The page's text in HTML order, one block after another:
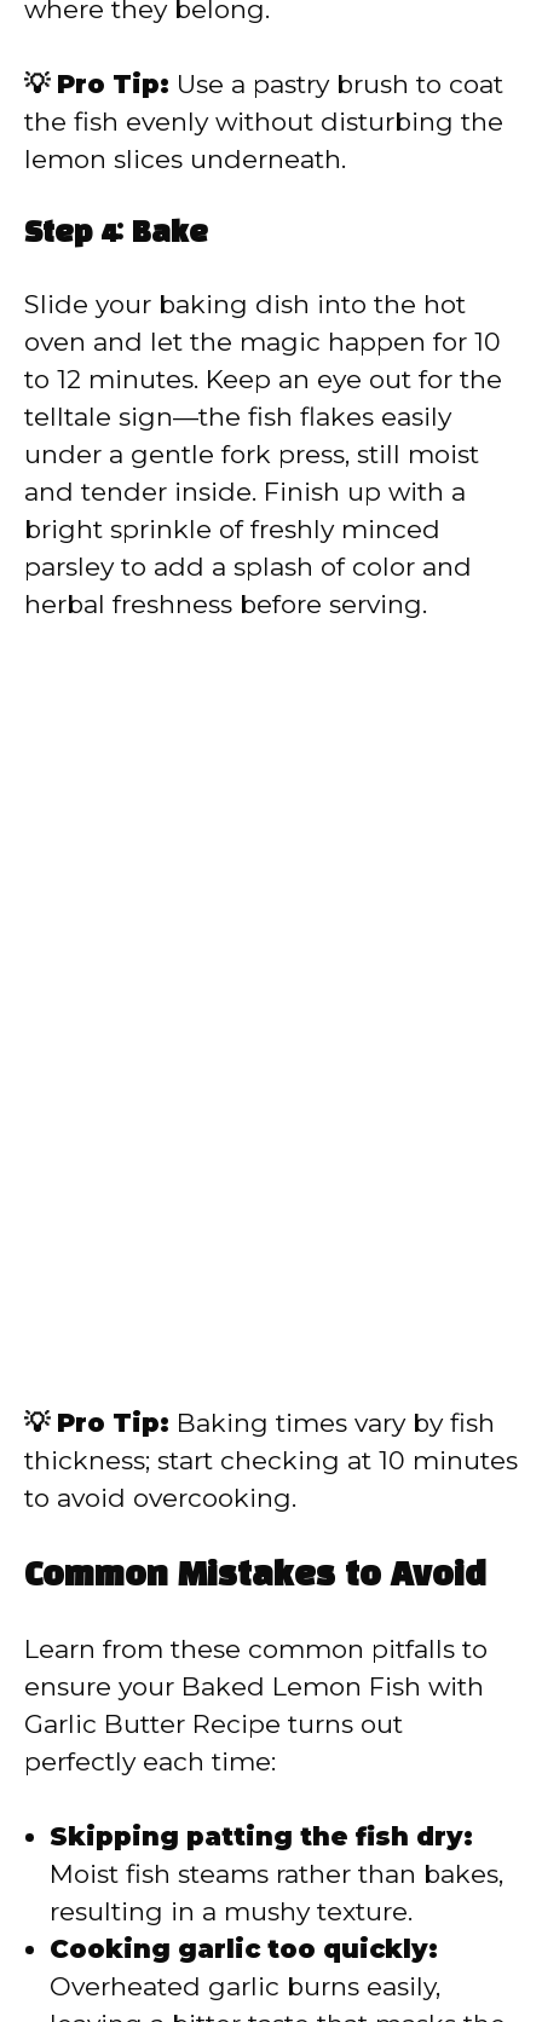
where they belong.
💡 Pro Tip: Use a pastry brush to coat
the fish evenly without disturbing the
lemon slices underneath.
Step 4: Bake
Slide your baking dish into the hot
oven and let the magic happen for 10
to 12 minutes. Keep an eye out for the
telltale sign—the fish flakes easily
under a gentle fork press, still moist
and tender inside. Finish up with a
bright sprinkle of freshly minced
parsley to add a splash of color and
herbal freshness before serving.
💡 Pro Tip: Baking times vary by fish
thickness; start checking at 10 minutes
to avoid overcooking.
Common Mistakes to Avoid
Learn from these common pitfalls to
ensure your Baked Lemon Fish with
Garlic Butter Recipe turns out
perfectly each time:
Skipping patting the fish dry:
Moist fish steams rather than bakes,
resulting in a mushy texture.
Cooking garlic too quickly:
Overheated garlic burns easily,